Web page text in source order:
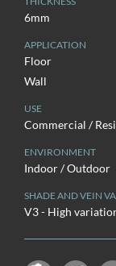
6mm
APPLICATION
Floor
Wall
USE
Commercial /
ENVIRONMENT
Indoor / Outdoor
SHADE AND VEIN
V3 - High